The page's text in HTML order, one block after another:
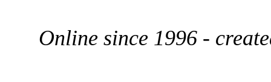
Online since 1996 -